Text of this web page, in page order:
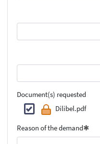
Document(s) requested
Dilibel.pdf
Reason of the demand